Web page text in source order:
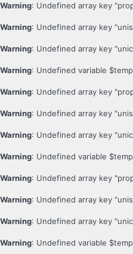
Warning: Undefined array key
Warning: Undefined array key
Warning: Undefined array key
Warning: Undefined variable
Warning: Undefined array key
Warning: Undefined array key
Warning: Undefined array key
Warning: Undefined variable
Warning: Undefined array key
Warning: Undefined array key
Warning: Undefined array key
Warning: Undefined variable